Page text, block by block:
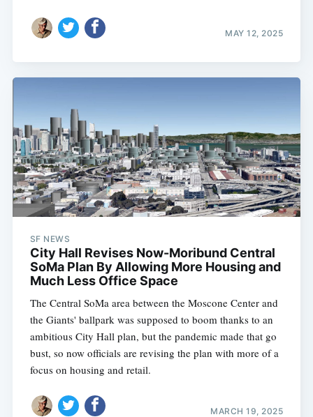
MAY 12, 2025
SF NEWS
City Hall Revises Now-Moribund Central
SoMa Plan By Allowing More Housing and
Much Less Office Space
The Central SoMa area between the Moscone Center and
the Giants' ballpark was supposed to boom thanks to an
ambitious City Hall plan, but the pandemic made that go
bust, so now officials are revising the plan with more of a
focus on housing and retail.
MARCH 19, 2025